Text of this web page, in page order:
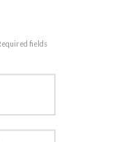
fields